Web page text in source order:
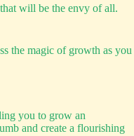
will be the envy of all.
the magic of growth as you
you to grow an
and create a flourishing